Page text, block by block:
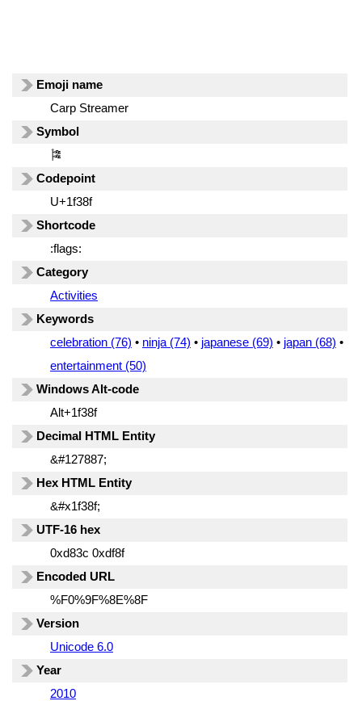
Emoji name
Carp Streamer
Symbol
🎏
Codepoint
U+1f38f
Shortcode
:flags:
Category
Activities
Keywords
celebration (76) • ninja (74) • japanese (69) • japan (68) •
entertainment (50)
Windows Alt-code
Alt+1f38f
Decimal HTML Entity
&#127887;
Hex HTML Entity
&#x1f38f;
UTF-16 hex
0xd83c 0xdf8f
Encoded URL
%F0%9F%8E%8F
Version
Unicode 6.0
Year
2010